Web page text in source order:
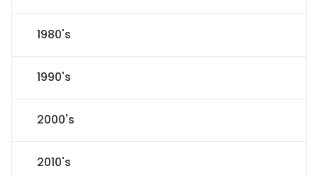
1980's
1990's
2000's
2010's